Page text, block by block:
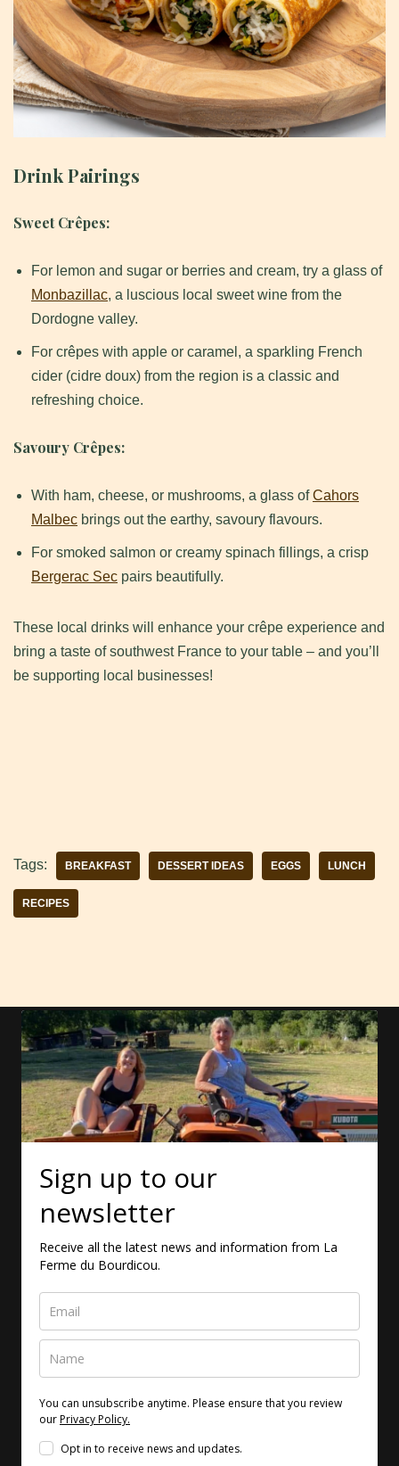
Drink Pairings
Sweet Crêpes:
For lemon and sugar or berries and cream, try a glass of
Monbazillac, a luscious local sweet wine from the
Dordogne valley.
For crêpes with apple or caramel, a sparkling French
cider (cidre doux) from the region is a classic and
refreshing choice.
Savoury Crêpes:
With ham, cheese, or mushrooms, a glass ofCahors
Malbec brings out the earthy, savoury flavours.
For smoked salmon or creamy spinach fillings, a crisp
Bergerac Sec pairs beautifully.
These local drinks will enhance your crêpe experience and
bring a taste of southwest France to your table – and you’ll
be supporting local businesses!
Tags: BREAKFAST DESSERT IDEAS EGGS LUNCH
RECIPES
Sign up to our
newsletter
Receive all the latest news and information from La
Ferme du Bourdicou.
You can unsubscribe anytime. Please ensure that you review
ourPrivacy Policy.
Opt in to receive news and updates.